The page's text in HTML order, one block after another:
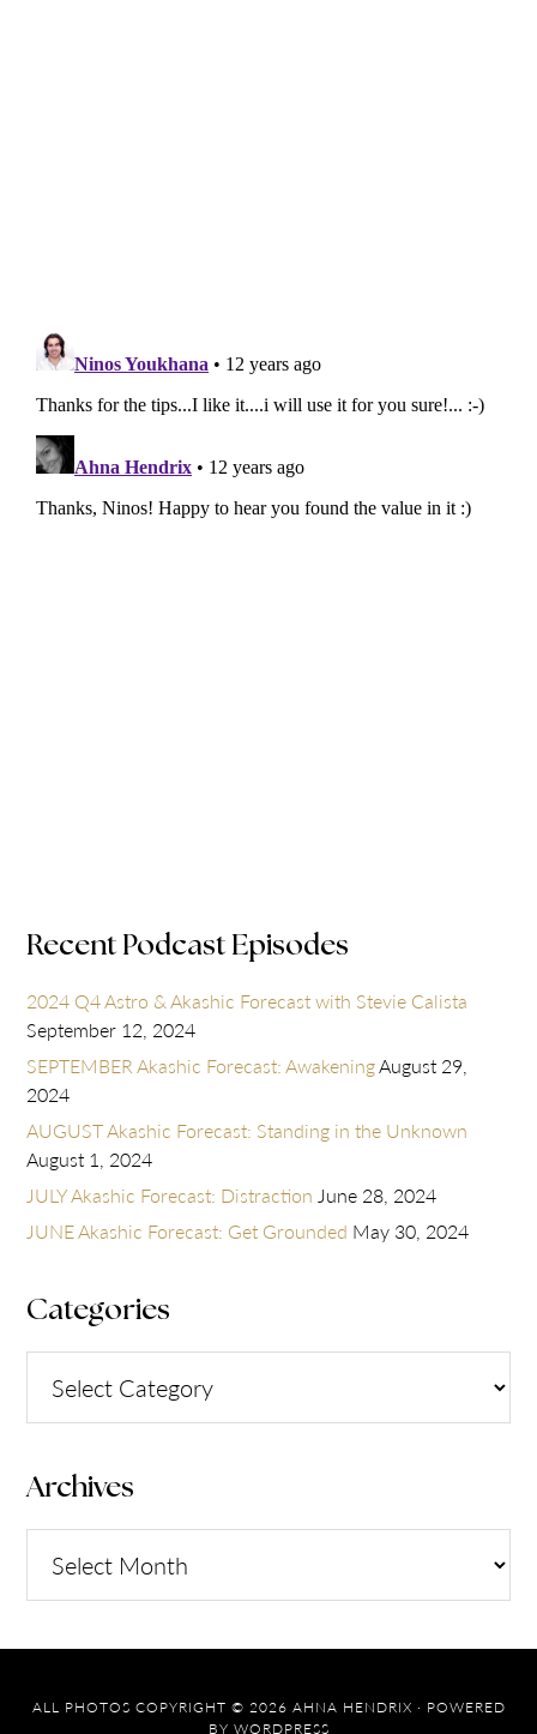
Recent Podcast Episodes
2024 Q4 Astro & Akashic Forecast with Stevie Calista
September 12, 2024
SEPTEMBER Akashic Forecast: AwakeningAugust 29,
2024
AUGUST Akashic Forecast: Standing in the Unknown
August 1, 2024
JULY Akashic Forecast: Distraction June 28, 2024
JUNE Akashic Forecast: Get Grounded May 30, 2024
Categories
Archives
ALL PHOTOS COPYRIGHT © 2026 AHNA HENDRIX · POWERED
BY WORDPRESS